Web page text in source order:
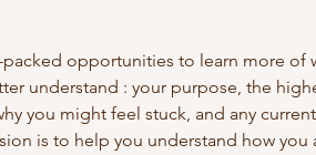
opportunities to learn more of
understand : your purpose, the
you might feel stuck, and any
is to help you understand how you